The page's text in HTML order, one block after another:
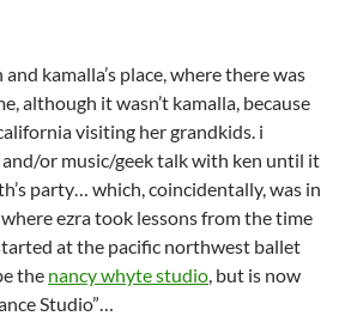
kamalla’s place, where there was
although it wasn’t kamalla, because
visiting her grandkids. i
and/or music/geek talk with ken until it
party… which, coincidentally, was in
ezra took lessons from the time
at the pacific northwest ballet
the nancy whyte studio , but is now
Studio”…